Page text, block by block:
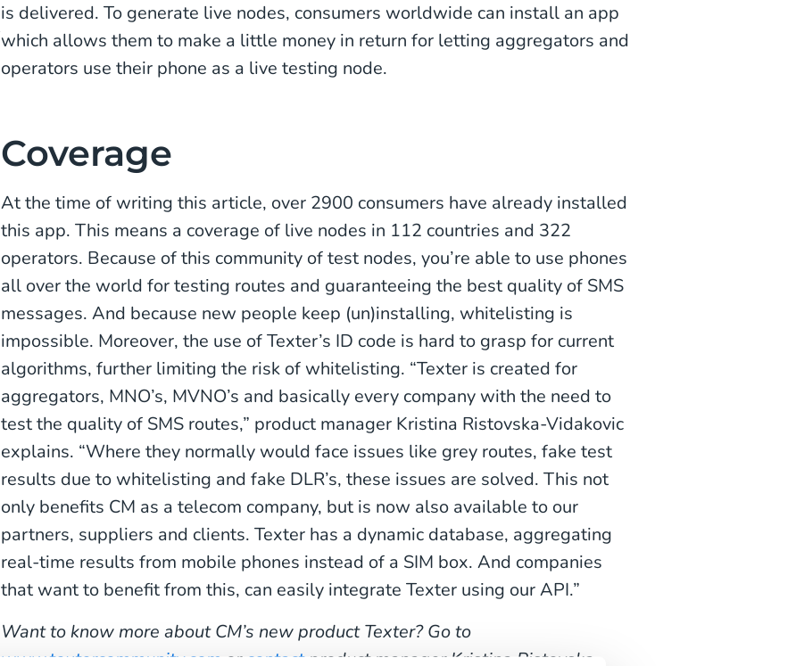
is delivered. To generate live nodes, consumers worldwide can install an app
which allows them to make a little money in return for letting aggregators and
operators use their phone as a live testing node.
Coverage
At the time of writing this article, over 2900 consumers have already installed
this app. This means a coverage of live nodes in 112 countries and 322
operators. Because of this community of test nodes, you’re able to use phones
all over the world for testing routes and guaranteeing the best quality of SMS
messages. And because new people keep (un)installing, whitelisting is
impossible. Moreover, the use of Texter’s ID code is hard to grasp for current
algorithms, further limiting the risk of whitelisting. “Texter is created for
aggregators, MNO’s, MVNO’s and basically every company with the need to
test the quality of SMS routes,” product manager Kristina Ristovska-Vidakovic
explains. “Where they normally would face issues like grey routes, fake test
results due to whitelisting and fake DLR’s, these issues are solved. This not
only benefits CM as a telecom company, but is now also available to our
partners, suppliers and clients. Texter has a dynamic database, aggregating
real-time results from mobile phones instead of a SIM box. And companies
that want to benefit from this, can easily integrate Texter using our API.”
Want to know more about CM’s new product Texter? Go to
www.textercommunity.com or contact product manager Kristina Ristovska-